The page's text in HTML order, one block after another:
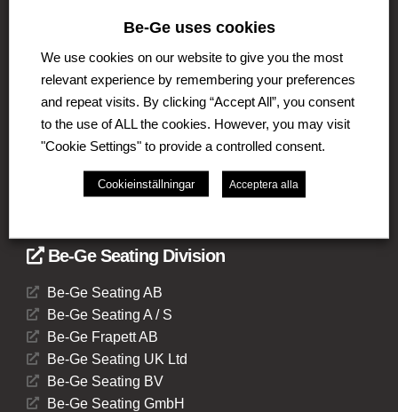
The Be-Ge Group is a family-owned group of
companies with operations in Sweden, Denmark,
United Kingdom, Lithuania, The Netherlands and
areas such as Be-Ge Seating Division, Be-Ge
Component Division and Be-Ge Vehicle Division.
Be-Ge Seating Division
Be-Ge Seating AB
Be-Ge Seating A / S
Be-Ge Frapett AB
Be-Ge Seating UK Ltd
Be-Ge Seating BV
Be-Ge Seating GmbH
Be-Ge uses cookies
We use cookies on our website to give you the most
relevant experience by remembering your preferences
and repeat visits. By clicking “Accept All”, you consent
to the use of ALL the cookies. However, you may visit
"Cookie Settings" to provide a controlled consent.
Cookieinställningar Acceptera alla